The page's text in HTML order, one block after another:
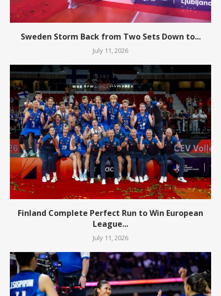
Sweden Storm Back from Two Sets Down to...
July 11, 2026
Finland Complete Perfect Run to Win European
League...
July 11, 2026